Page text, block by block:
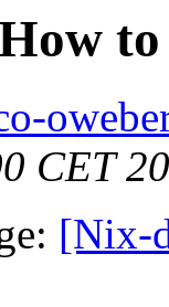
CET
[Nix-